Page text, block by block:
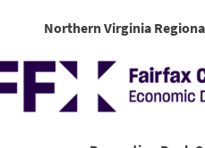
Northern Virginia